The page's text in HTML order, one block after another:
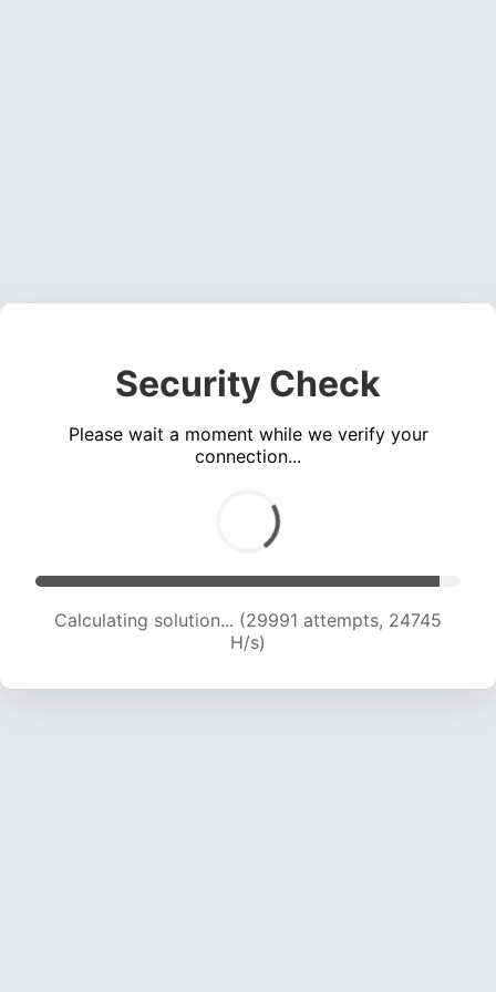
Security Check
Please wait a moment while we verify your
connection...
Calculating solution... (31731 attempts, 24167 H/s)